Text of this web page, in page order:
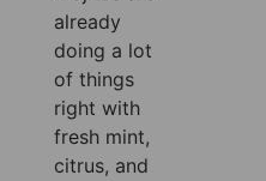
already
doing a lot
of things
right with
fresh mint,
citrus, and